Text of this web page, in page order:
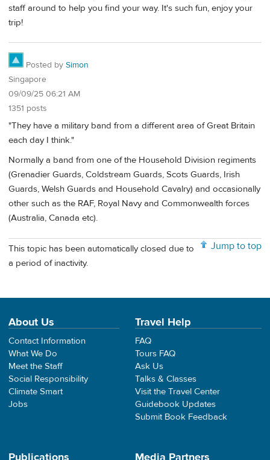
staff around to help you find your way. It's such fun, enjoy your
trip!
Posted by Simon
Singapore
09/09/25 06:21 AM
1351 posts
"They have a military band from a different area of Great Britain
each day I think."
Normally a band from one of the Household Division regiments
(Grenadier Guards, Coldstream Guards, Scots Guards, Irish
Guards, Welsh Guards and Household Cavalry) and occasionally
other such as the RAF, Royal Navy and Commonwealth forces
(Australia, Canada etc).
Jump to top
This topic has been automatically closed due to
a period of inactivity.
About Us
Contact Information
What We Do
Meet the Staff
Social Responsibility
Climate Smart
Jobs
Travel Help
FAQ
Tours FAQ
Ask Us
Talks & Classes
Visit the Travel Center
Guidebook Updates
Submit Book Feedback